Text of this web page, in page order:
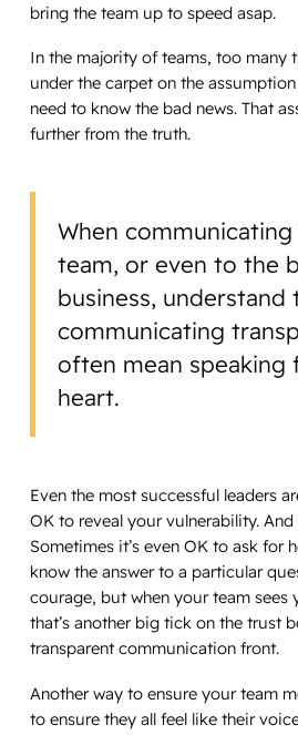
bring the team up to speed asap.
In the majority of teams, too many
under the carpet on the
need to know the bad news. That
further from the truth.
When
team, or even to the
business, understand
communicating
often mean speaking
heart.
Even the most successful leaders
OK to reveal your vulnerability.
Sometimes it’s even OK to ask for
know the answer to a particular
courage, but when your team sees
that’s another big tick on the trust
transparent communication front.
Another way to ensure your team
to ensure they all feel like their